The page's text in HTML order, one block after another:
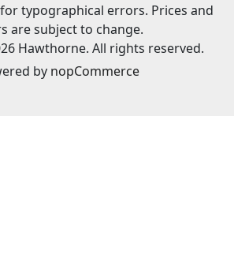
typographical errors. Prices and
are subject to change.
Hawthorne. All rights reserved.
by nopCommerce